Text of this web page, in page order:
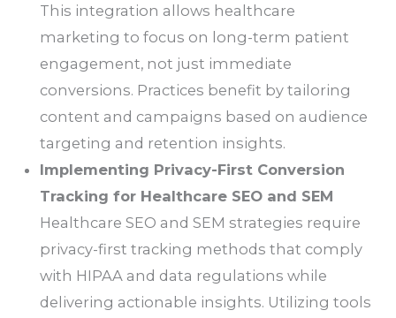
This integration allows healthcare
marketing to focus on long-term patient
engagement, not just immediate
conversions. Practices benefit by tailoring
content and campaigns based on audience
targeting and retention insights.
Implementing Privacy-First Conversion
Tracking for Healthcare SEO and SEM
Healthcare SEO and SEM strategies require
privacy-first tracking methods that comply
with HIPAA and data regulations while
delivering actionable insights. Utilizing tools